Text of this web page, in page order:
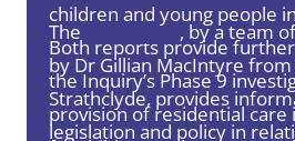
children and young people
Both reports provide
the Inquiry’s Phase 9
provision of residential
The first report , by a team
by Dr Gillian MacIntyre
Strathclyde, provides
legislation and policy in